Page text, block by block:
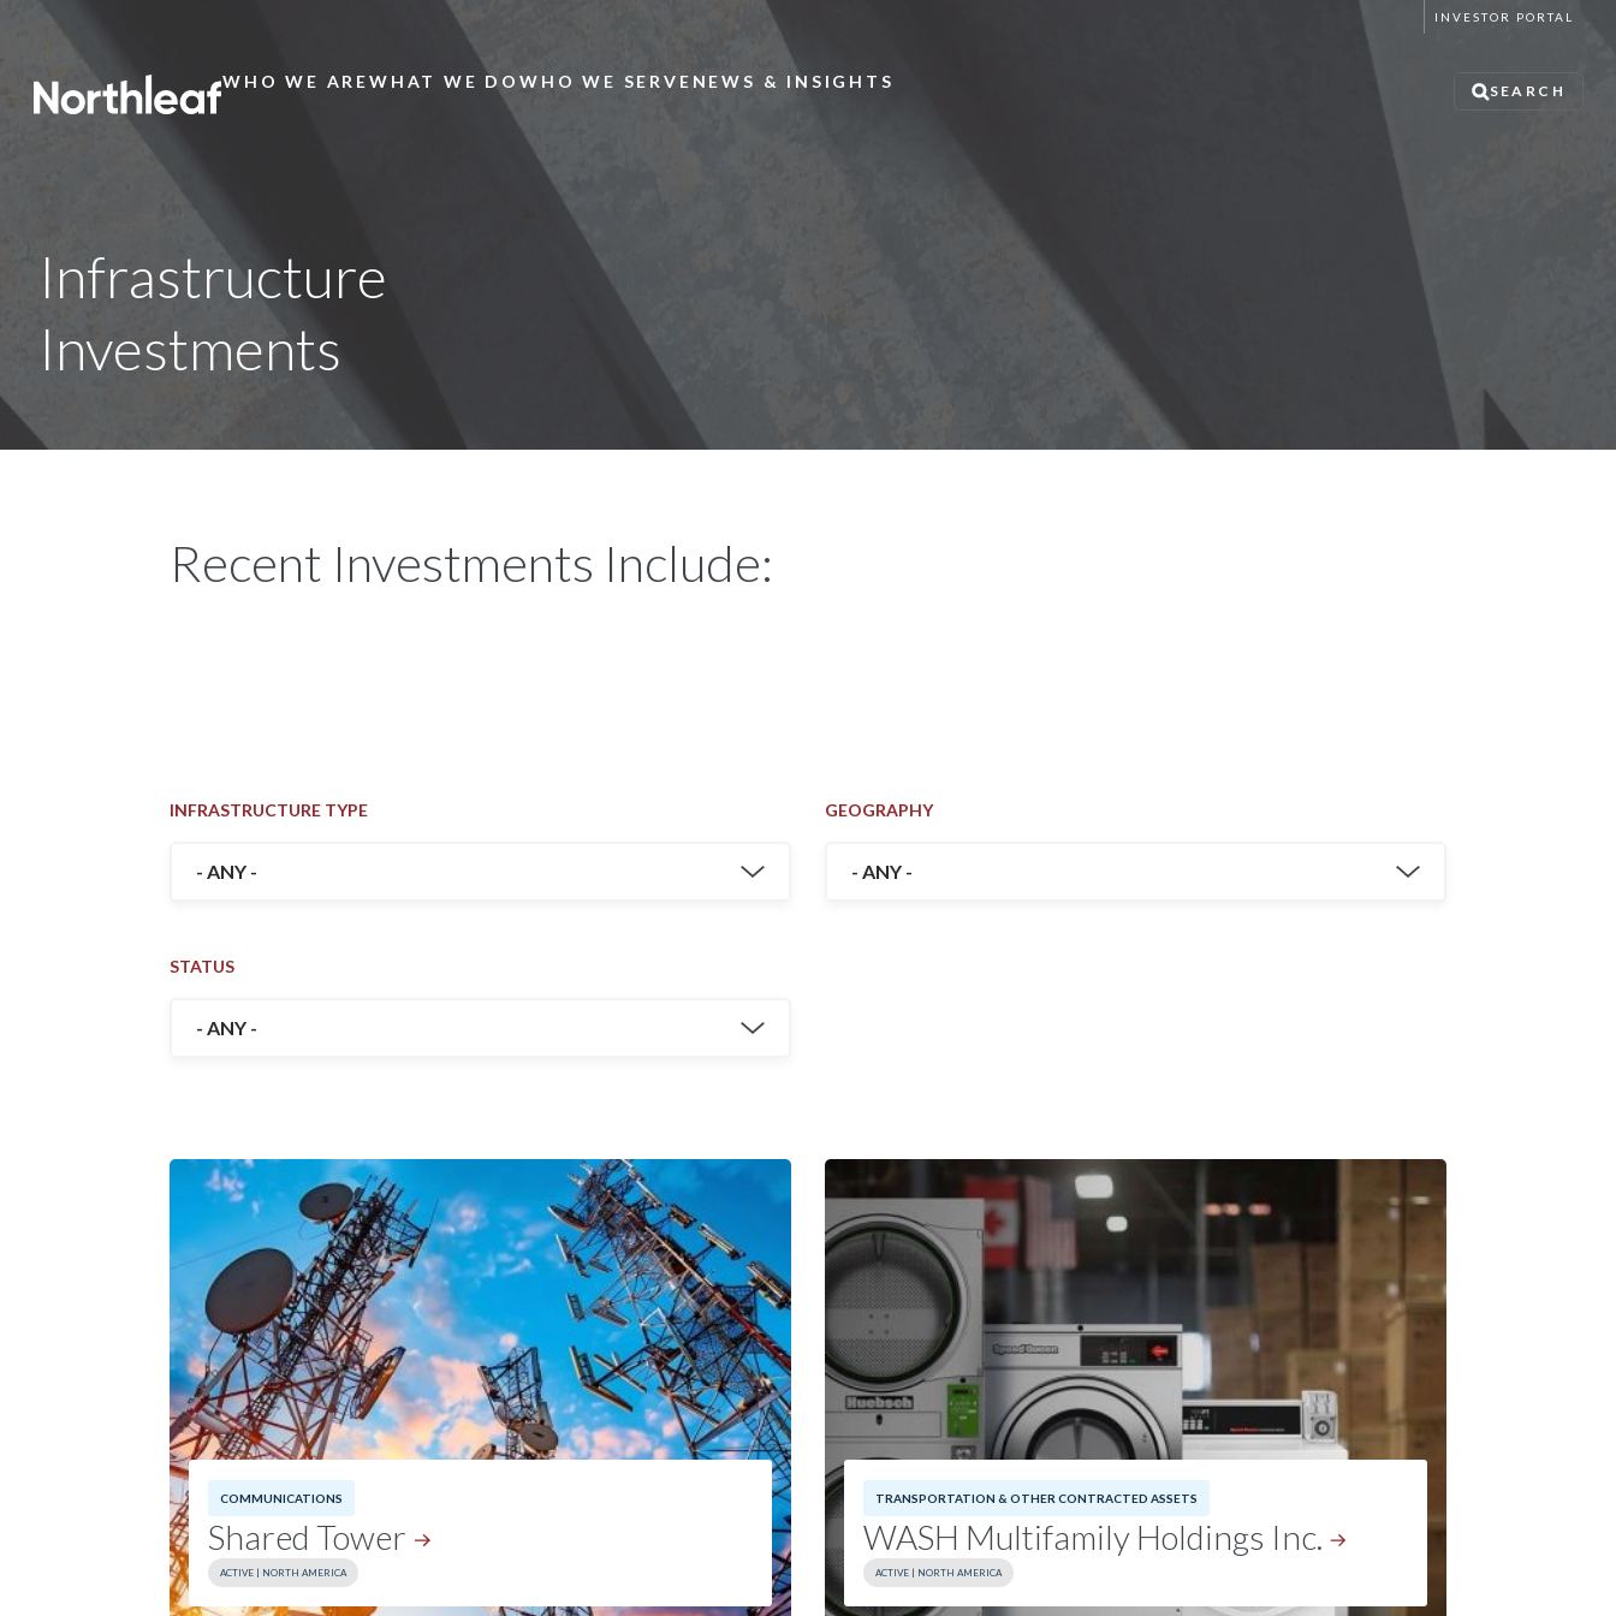
Skip to main content
INVESTOR PORTAL
Main
WHO WE AREWHAT WE DO WHO WE SERVE NEWS & INSIGHTS SEARCH
Infrastructure
Investments
Recent Investments Include:
INFRASTRUCTURE TYPE GEOGRAPHY
STATUS
COMMUNICATIONS
SharedTower
Investment Date:
ACTIVE | NORTH AMERICA
TRANSPORTATION & OTHER CONTRACTED ASSETS
WASH Multifamily Holdings Inc.
Investment Date:
ACTIVE | NORTH AMERICA